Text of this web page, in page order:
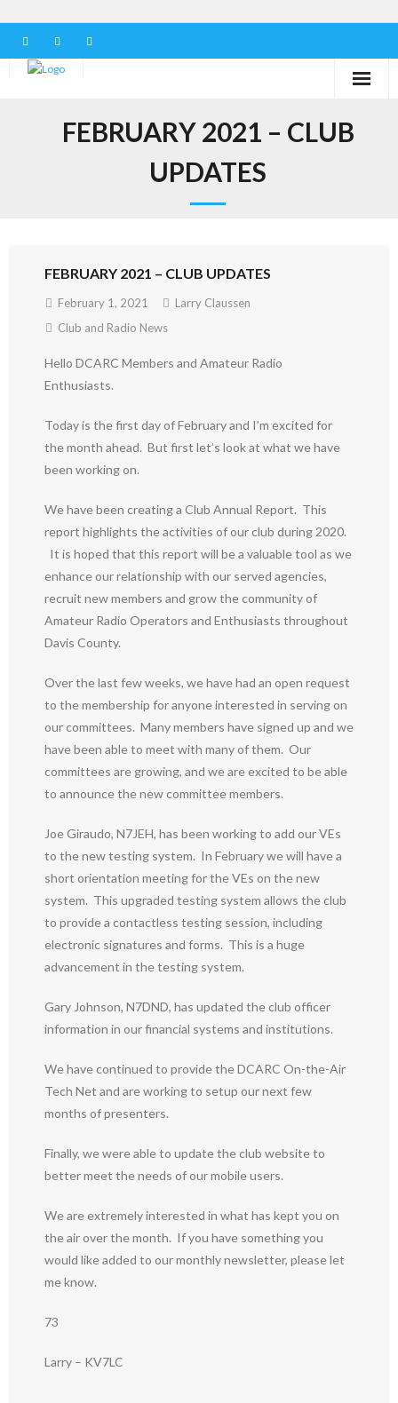
Contact us
FEBRUARY 2021 – CLUB
UPDATES
FEBRUARY 2021 – CLUB UPDATES
February 1, 2021
Larry Claussen
Club and Radio News
Hello DCARC Members and Amateur Radio
Enthusiasts.
Today is the first day of February and I’m excited for
the month ahead. But first let’s look at what we have
been working on.
We have been creating a Club Annual Report. This
report highlights the activities of our club during 2020.
It is hoped that this report will be a valuable tool as we
enhance our relationship with our served agencies,
recruit new members and grow the community of
Amateur Radio Operators and Enthusiasts throughout
Davis County.
Over the last few weeks, we have had an open request
to the membership for anyone interested in serving on
our committees. Many members have signed up and we
have been able to meet with many of them. Our
committees are growing, and we are excited to be able
to announce the new committee members.
Joe Giraudo, N7JEH, has been working to add our VEs
to the new testing system. In February we will have a
short orientation meeting for the VEs on the new
system. This upgraded testing system allows the club
to provide a contactless testing session, including
electronic signatures and forms. This is a huge
advancement in the testing system.
Gary Johnson, N7DND, has updated the club officer
information in our financial systems and institutions.
We have continued to provide the DCARC On-the-Air
Tech Net and are working to setup our next few
months of presenters.
Finally, we were able to update the club website to
better meet the needs of our mobile users.
We are extremely interested in what has kept you on
the air over the month. If you have something you
would like added to our monthly newsletter, please let
me know.
73
Larry – KV7LC